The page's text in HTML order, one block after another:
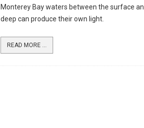
Monterey Bay waters between the surface
deep can produce their own light.
READ MORE ...